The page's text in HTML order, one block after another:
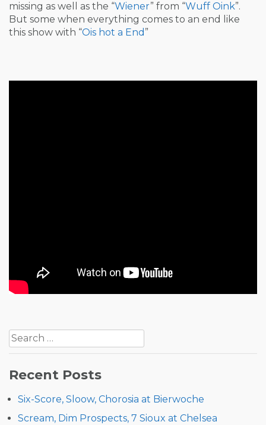
missing as well as the “Wiener” from “Wuff Oink”.
But some when everything comes to an end like
this show with “Ois hot a End ”
navigation
Search
for:
Recent Posts
Six-Score, Sloow, Chorosia at Bierwoche
Scream, Dim Prospects, 7 Sioux at Chelsea